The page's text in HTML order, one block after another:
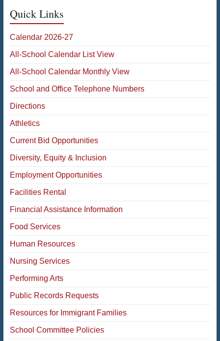
Quick Links
Calendar 2026-27
All-School Calendar List View
All-School Calendar Monthly View
School and Office Telephone Numbers
Directions
Athletics
Current Bid Opportunities
Diversity, Equity & Inclusion
Employment Opportunities
Facilities Rental
Financial Assistance Information
Food Services
Human Resources
Nursing Services
Performing Arts
Public Records Requests
Resources for Immigrant Families
School Committee Policies